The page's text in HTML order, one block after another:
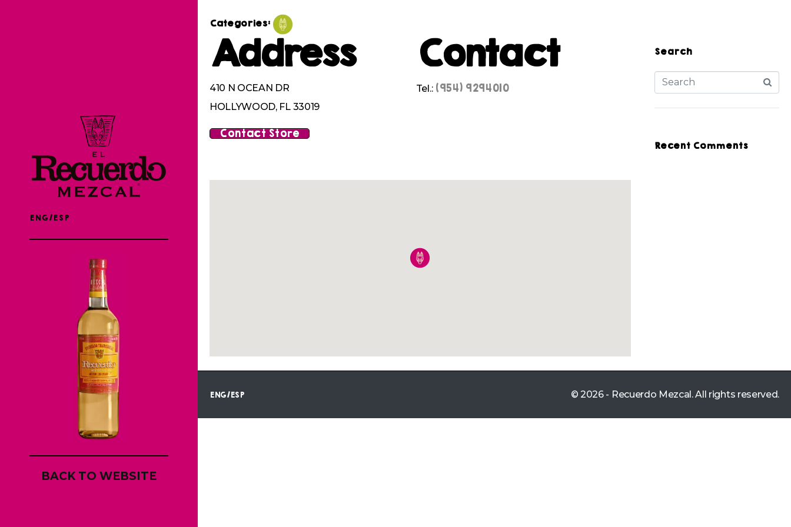
ENG/ESP
BACK TO WEBSITE
Categories:
Address
410 N OCEAN DR
HOLLYWOOD, FL 33019
Contact
Tel.: (954) 9294010
Contact Store
Search
Recent Comments
ENG/ESP © 2026 - Recuerdo Mezcal. All rights reserved.